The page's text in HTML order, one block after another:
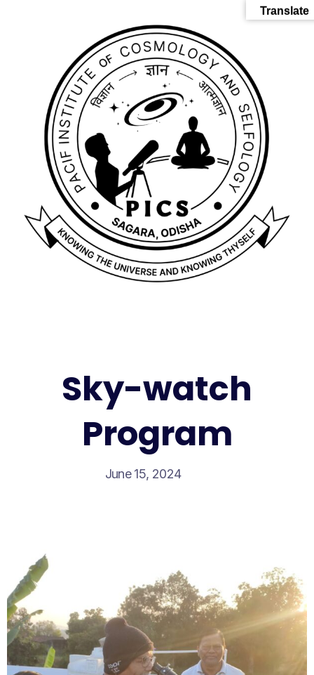
Sky-watch
Program
June 15, 2024
Translate